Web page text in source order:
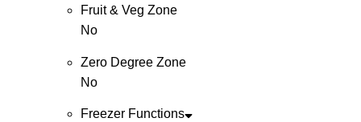
Fruit & Veg Zone
No
Zero Degree Zone
No
Freezer Functions